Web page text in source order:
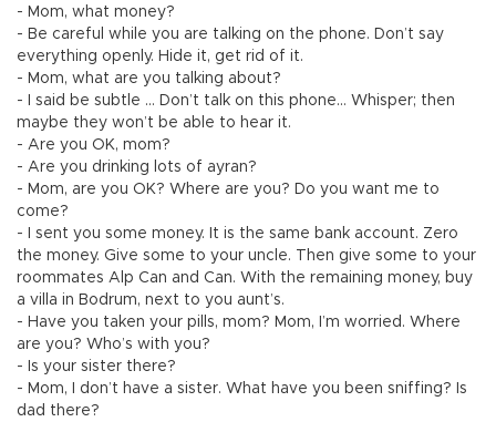
- Mom, what money?
- Be careful while you are talking on the phone. Don’t say
everything openly. Hide it, get rid of it.
- Mom, what are you talking about?
- I said be subtle … Don’t talk on this phone… Whisper; then
maybe they won’t be able to hear it.
- Are you OK, mom?
- Are you drinking lots of ayran?
- Mom, are you OK? Where are you? Do you want me to
come?
- I sent you some money. It is the same bank account. Zero
the money. Give some to your uncle. Then give some to your
roommates Alp Can and Can. With the remaining money, buy
a villa in Bodrum, next to you aunt’s.
- Have you taken your pills, mom? Mom, I’m worried. Where
are you? Who’s with you?
- Is your sister there?
- Mom, I don’t have a sister. What have you been sniffing? Is
dad there?